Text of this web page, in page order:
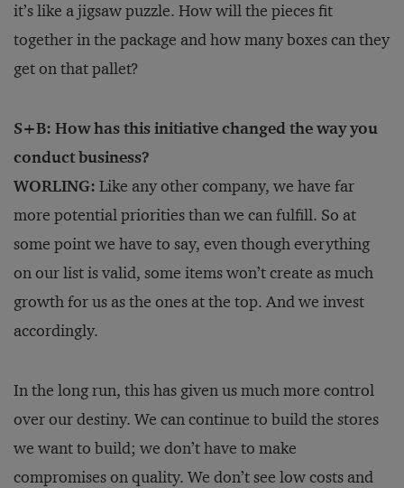
it’s like a jigsaw puzzle. How will the pieces fit
together in the package and how many boxes can they
get on that pallet?
S+B: How has this initiative changed the way you
conduct business?
WORLING: Like any other company, we have far
more potential priorities than we can fulfill. So at
some point we have to say, even though everything
on our list is valid, some items won’t create as much
growth for us as the ones at the top. And we invest
accordingly.
In the long run, this has given us much more control
over our destiny. We can continue to build the stores
we want to build; we don’t have to make
compromises on quality. We don’t see low costs and